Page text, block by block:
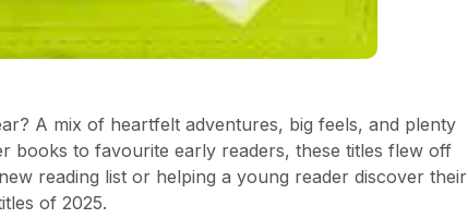
A mix of heartfelt adventures, big feels, and plenty
books to favourite early readers, these titles flew off
reading list or helping a young reader discover their
of 2025.